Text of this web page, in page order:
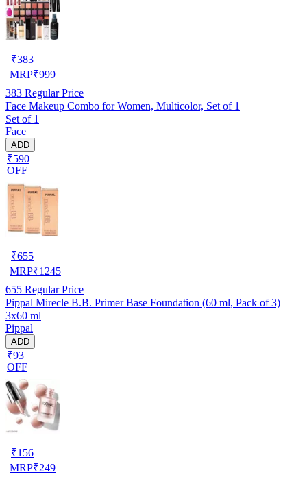
₹383
MRP₹999
383 Regular Price
Face Makeup Combo for Women, Multicolor, Set of 1
Set of 1
Face
ADD
₹590
OFF
₹655
MRP₹1245
655 Regular Price
Pippal Mirecle B.B. Primer Base Foundation (60 ml, Pack of 3)
3x60 ml
Pippal
ADD
₹93
OFF
₹156
MRP₹249